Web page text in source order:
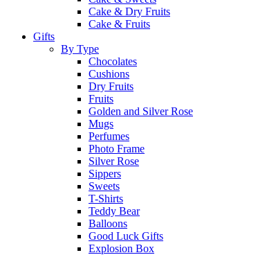
Cake & Dry Fruits
Cake & Fruits
Gifts
By Type
Chocolates
Cushions
Dry Fruits
Fruits
Golden and Silver Rose
Mugs
Perfumes
Photo Frame
Silver Rose
Sippers
Sweets
T-Shirts
Teddy Bear
Balloons
Good Luck Gifts
Explosion Box